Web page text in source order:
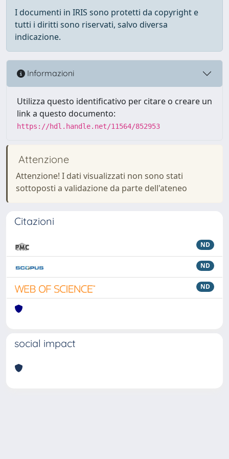
I documenti in IRIS sono protetti da copyright e
tutti i diritti sono riservati, salvo diversa
indicazione.
Informazioni
Utilizza questo identificativo per citare o creare un
link a questo documento:
https://hdl.handle.net/11564/852953
Attenzione
Attenzione! I dati visualizzati non sono stati
sottoposti a validazione da parte dell'ateneo
Citazioni
ND
ND
ND
social impact